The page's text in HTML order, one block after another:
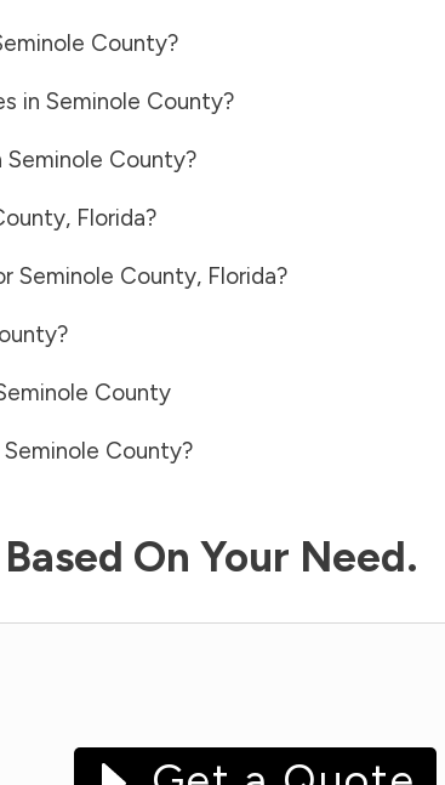
County?
in Seminole County?
Seminole County?
, Florida?
Seminole County, Florida?
?
County
Seminole County?
On Your Need.